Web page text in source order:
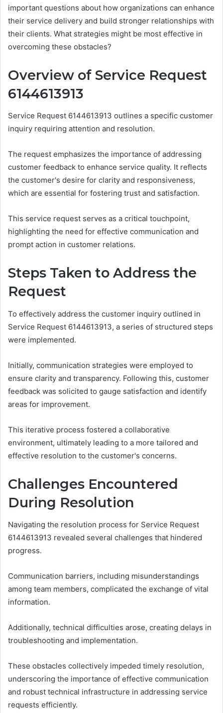
important questions about how organizations can enhance
their service delivery and build stronger relationships with
their clients. What strategies might be most effective in
overcoming these obstacles?
Overview of Service Request
6144613913
Service Request 6144613913 outlines a specific customer
inquiry requiring attention and resolution.
The request emphasizes the importance of addressing
customer feedback to enhance service quality. It reflects
the customer's desire for clarity and responsiveness,
which are essential for fostering trust and satisfaction.
This service request serves as a critical touchpoint,
highlighting the need for effective communication and
prompt action in customer relations.
Steps Taken to Address the
Request
To effectively address the customer inquiry outlined in
Service Request 6144613913, a series of structured steps
were implemented.
Initially, communication strategies were employed to
ensure clarity and transparency. Following this, customer
feedback was solicited to gauge satisfaction and identify
areas for improvement.
This iterative process fostered a collaborative
environment, ultimately leading to a more tailored and
effective resolution to the customer's concerns.
Challenges Encountered
During Resolution
Navigating the resolution process for Service Request
6144613913 revealed several challenges that hindered
progress.
Communication barriers, including misunderstandings
among team members, complicated the exchange of vital
information.
Additionally, technical difficulties arose, creating delays in
troubleshooting and implementation.
These obstacles collectively impeded timely resolution,
underscoring the importance of effective communication
and robust technical infrastructure in addressing service
requests efficiently.